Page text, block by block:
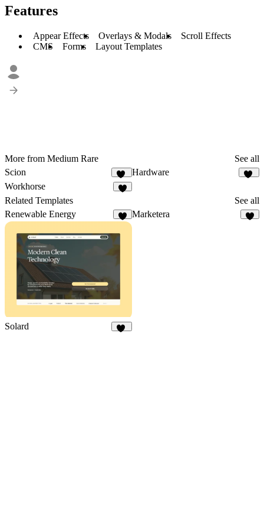
Features
Appear Effects Overlays & Modals
Scroll Effects
CMS
Forms Layout Templates
More from Medium Rare
See all
Scion
36
Hardware
Workhorse
Related Templates
See all
Renewable Energy
Marketera
Solard